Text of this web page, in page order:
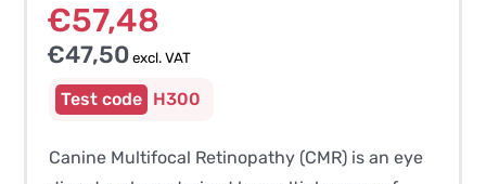
€57,48
€47,50excl. VAT
H300
Canine Multifocal Retinopathy (CMR) is an eye